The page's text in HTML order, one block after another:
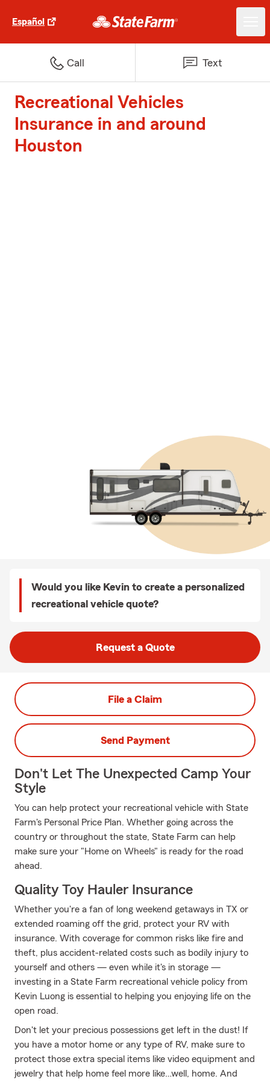
Español
Call Text
Recreational Vehicles
Insurance in and around
Houston
Would you like Kevin to create a personalized
recreational vehicle quote?
Request a Quote
File a Claim
Send Payment
Don't Let The Unexpected Camp Your
Style
You can help protect your recreational vehicle with State
Farm's Personal Price Plan. Whether going across the
country or throughout the state, State Farm can help
make sure your "Home on Wheels" is ready for the road
ahead.
Quality Toy Hauler Insurance
Whether you're a fan of long weekend getaways in TX or
extended roaming off the grid, protect your RV with
insurance. With coverage for common risks like fire and
theft, plus accident-related costs such as bodily injury to
yourself and others — even while it's in storage —
investing in a State Farm recreational vehicle policy from
Kevin Luong is essential to helping you enjoying life on the
open road.
Don't let your precious possessions get left in the dust! If
you have a motor home or any type of RV, make sure to
protect those extra special items like video equipment and
jewelry that help home feel more like…well, home. And